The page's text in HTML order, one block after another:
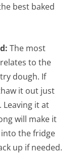
best baked
The most
to the
dough. If
it out just
Leaving it at
will make it
the fridge
up if needed.